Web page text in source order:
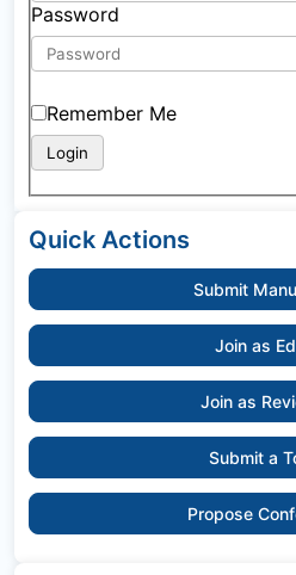
Password
Remember Me
Quick Actions
Submit
Join as
Join as
Submit a
Propose